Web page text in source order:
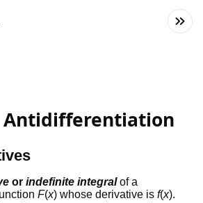
Antidifferentiation
or indefinite integralof a
F(x) whose derivative isf(x).